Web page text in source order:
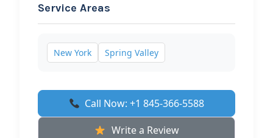
Service Areas
New York Spring Valley
Call Now: +1 845-366-5588
Write a Review